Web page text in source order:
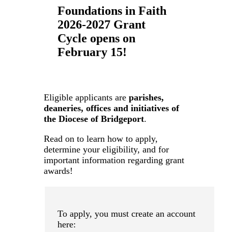
Foundations in Faith
2026-2027 Grant
Cycle opens on
February 15!
Eligible applicants are parishes,
deaneries, offices and initiatives of
the Diocese of Bridgeport.
Read on to learn how to apply,
determine your eligibility, and for
important information regarding grant
awards!
To apply, you must create an account
here: